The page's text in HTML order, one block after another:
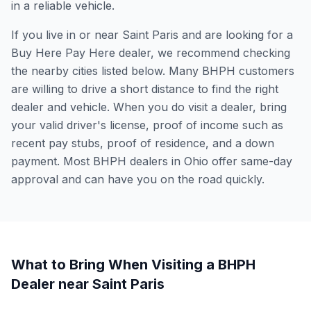
in a reliable vehicle.
If you live in or near Saint Paris and are looking for a
Buy Here Pay Here dealer, we recommend checking
the nearby cities listed below. Many BHPH customers
are willing to drive a short distance to find the right
dealer and vehicle. When you do visit a dealer, bring
your valid driver's license, proof of income such as
recent pay stubs, proof of residence, and a down
payment. Most BHPH dealers in Ohio offer same-day
approval and can have you on the road quickly.
What to Bring When Visiting a BHPH
Dealer near Saint Paris